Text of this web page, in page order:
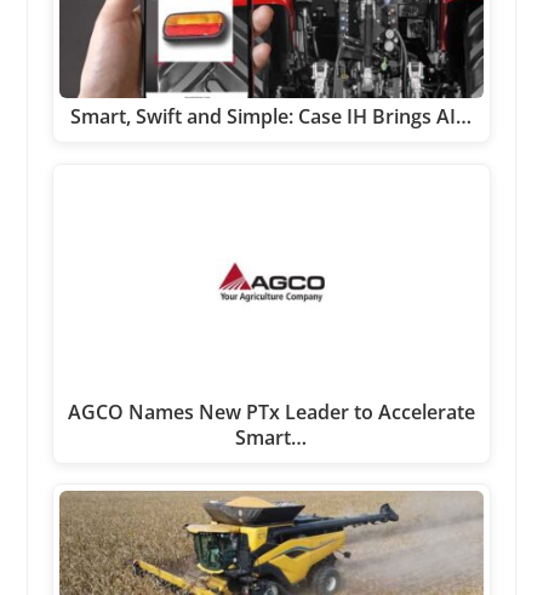
Smart, Swift and Simple: Case IH Brings AI…
AGCO Names New PTx Leader to Accelerate
Smart…